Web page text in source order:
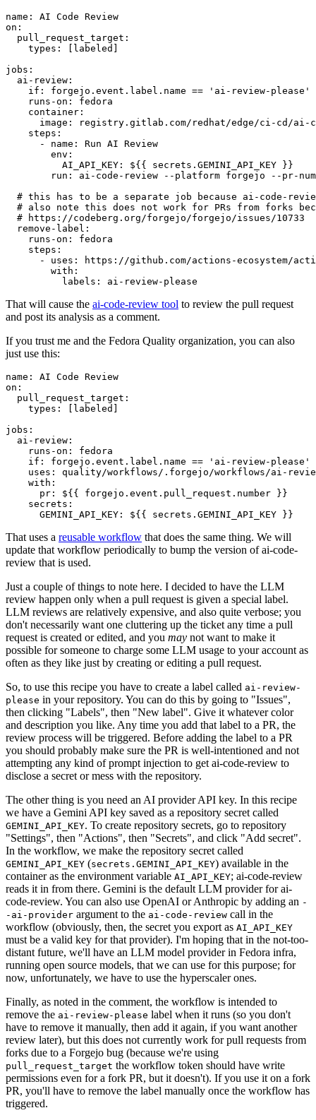
name :
AI Code Review
on :
pull_request_target :
types : [ labeled ]
jobs :
ai-review :
if :
forgejo.event.label.name == 'ai-review-please'
runs-on :
fedora
container :
image :
registry.gitlab.com/redhat/edge/ci-cd/ai-
steps :
-
name :
Run AI Review
env :
AI_API_KEY :
${{ secrets.GEMINI_API_KEY }}
run :
ai-code-review --platform forgejo --pr-
# this has to be a separate job because ai-code-
# also note this does not work for PRs from forks
# https://codeberg.org/forgejo/forgejo/issues/10733
remove-label :
runs-on :
fedora
steps :
-
uses :
https://github.com/actions-ecosystem/action-
with :
labels : ai-review-please
That will cause the ai-code-review tool to review the pull request
and post its analysis as a comment.
If you trust me and the Fedora Quality organization, you can also
just use this:
name :
AI Code Review
on :
pull_request_target :
types : [ labeled ]
jobs :
ai-review :
runs-on :
fedora
if :
forgejo.event.label.name == 'ai-review-please'
uses :
quality/workflows/.forgejo/workflows/ai-
with :
pr :
${{ forgejo.event.pull_request.number }}
secrets :
GEMINI_API_KEY : ${{ secrets.GEMINI_API_KEY }}
That uses a reusable workflow that does the same thing. We will
update that workflow periodically to bump the version of ai-code-
review that is used.
Just a couple of things to note here. I decided to have the LLM
review happen only when a pull request is given a special label.
LLM reviews are relatively expensive, and also quite verbose; you
don't necessarily want one cluttering up the ticket any time a pull
request is created or edited, and you may not want to make it
possible for someone to charge some LLM usage to your account as
often as they like just by creating or editing a pull request.
So, to use this recipe you have to create a label called ai-review-
please in your repository. You can do this by going to "Issues",
then clicking "Labels", then "New label". Give it whatever color
and description you like. Any time you add that label to a PR, the
review process will be triggered. Before adding the label to a PR
you should probably make sure the PR is well-intentioned and not
attempting any kind of prompt injection to get ai-code-review to
disclose a secret or mess with the repository.
The other thing is you need an AI provider API key. In this recipe
we have a Gemini API key saved as a repository secret called
GEMINI_API_KEY. To create repository secrets, go to repository
"Settings", then "Actions", then "Secrets", and click "Add secret".
In the workflow, we make the repository secret called
GEMINI_API_KEY (secrets.GEMINI_API_KEY) available in the
container as the environment variable AI_API_KEY; ai-code-review
reads it in from there. Gemini is the default LLM provider for ai-
code-review. You can also use OpenAI or Anthropic by adding an -
-ai-provider argument to the ai-code-review call in the
workflow (obviously, then, the secret you export as AI_API_KEY
must be a valid key for that provider). I'm hoping that in the not-too-
distant future, we'll have an LLM model provider in Fedora infra,
running open source models, that we can use for this purpose; for
now, unfortunately, we have to use the hyperscaler ones.
Finally, as noted in the comment, the workflow is intended to
remove the ai-review-please label when it runs (so you don't
have to remove it manually, then add it again, if you want another
review later), but this does not currently work for pull requests from
forks due to a Forgejo bug (because we're using
pull_request_target the workflow token should have write
permissions even for a fork PR, but it doesn't). If you use it on a fork
PR, you'll have to remove the label manually once the workflow has
triggered.